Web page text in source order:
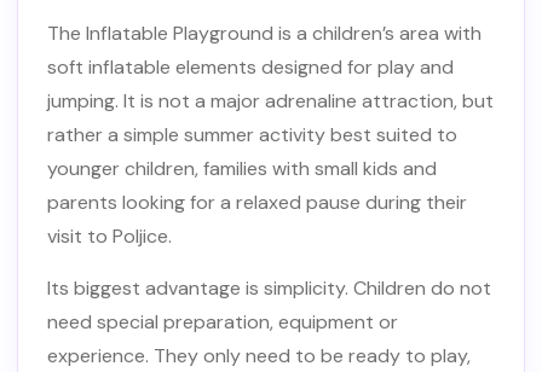
The Inflatable Playground is a children’s area with
soft inflatable elements designed for play and
jumping. It is not a major adrenaline attraction, but
rather a simple summer activity best suited to
younger children, families with small kids and
parents looking for a relaxed pause during their
visit to Poljice.
Its biggest advantage is simplicity. Children do not
need special preparation, equipment or
experience. They only need to be ready to play,